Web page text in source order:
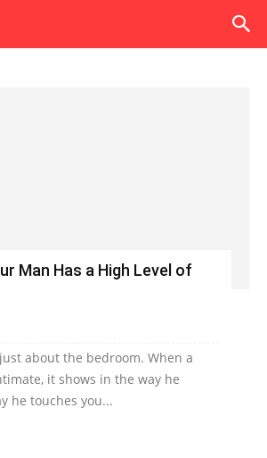
Man Has a High Level of
about the bedroom. When a
it shows in the way he
he touches you...